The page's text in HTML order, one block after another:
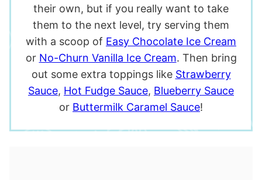
their own, but if you really want to take
them to the next level, try serving them
with a scoop of Easy Chocolate Ice Cream
or No-Churn Vanilla Ice Cream. Then bring
out some extra toppings like Strawberry
Sauce, Hot Fudge Sauce, Blueberry Sauce
or Buttermilk Caramel Sauce!